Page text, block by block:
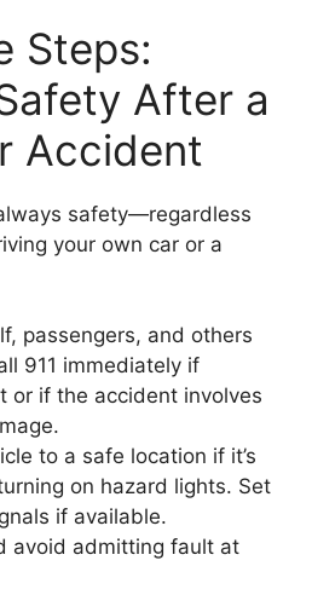
Steps:
After a
Accident
safety—regardless
your own car or a
passengers, and others
911 immediately if
or if the accident involves
to a safe location if it’s
on hazard lights. Set
if available.
avoid admitting fault at